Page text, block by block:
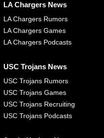
LA Chargers News
LA Chargers Rumors
LA Chargers Games
LA Chargers Podcasts
USC Trojans News
USC Trojans Rumors
USC Trojans Games
USC Trojans Recruiting
USC Trojans Podcasts